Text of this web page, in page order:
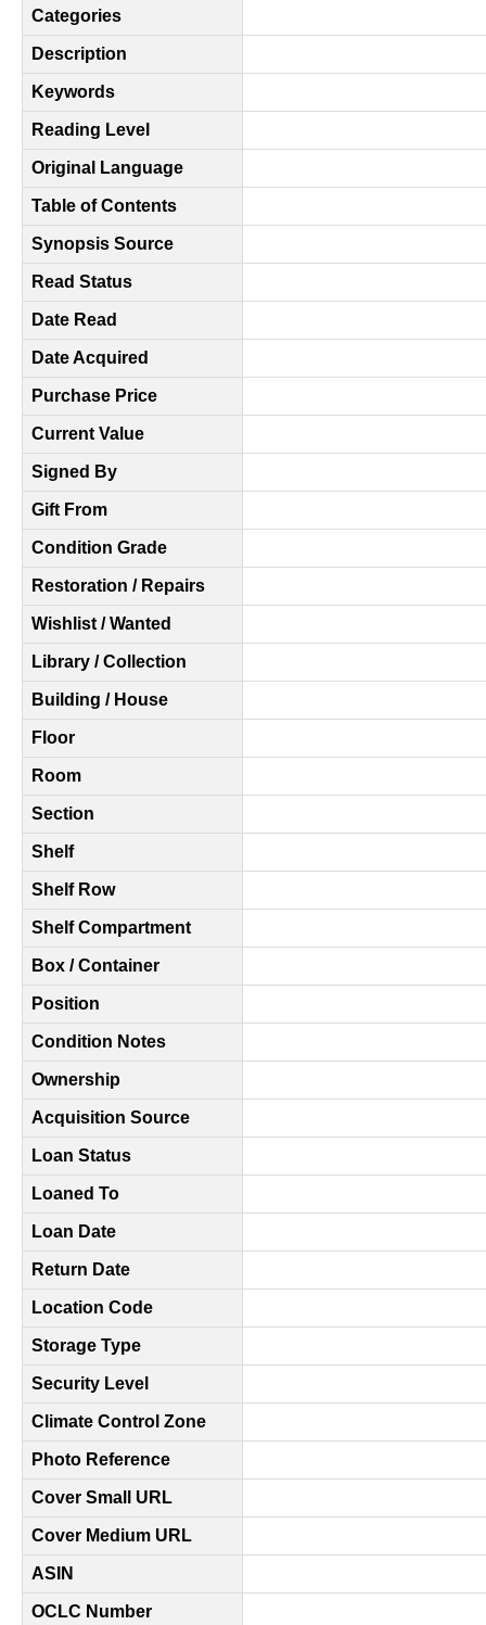
Categories
Description
Keywords
Reading Level
Original Language
Table of Contents
Synopsis Source
Read Status
Date Read
Date Acquired
Purchase Price
Current Value
Signed By
Gift From
Condition Grade
Restoration / Repairs
Wishlist / Wanted
Library / Collection
Building / House
Floor
Room
Section
Shelf
Shelf Row
Shelf Compartment
Box / Container
Position
Condition Notes
Ownership
Acquisition Source
Loan Status
Loaned To
Loan Date
Return Date
Location Code
Storage Type
Security Level
Climate Control Zone
Photo Reference
Cover Small URL
Cover Medium URL
ASIN
OCLC Number